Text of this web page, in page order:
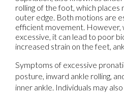
rolling of the foot, which places
outer edge. Both motions are
efficient movement. However,
excessive, it can lead to poor
increased strain on the feet,
Symptoms of excessive
posture, inward ankle rolling,
inner ankle. Individuals may